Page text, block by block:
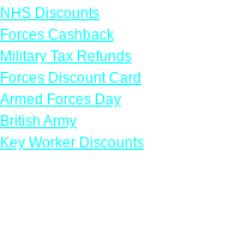
NHS Discounts
Forces Cashback
Military Tax Refunds
Forces Discount Card
Armed Forces Day
British Army
Key Worker Discounts